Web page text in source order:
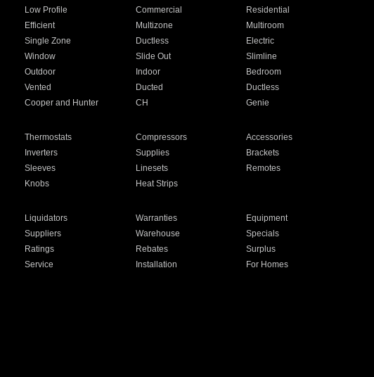
Low Profile Commercial
Residential
Efficient Multizone
Multiroom
Single Zone Ductless
Electric
Window Slide Out
Slimline
Outdoor Indoor
Bedroom
Vented Ducted
Ductless
Cooper and Hunter CH Genie
Thermostats Compressors
Accessories
Inverters Supplies
Brackets
Sleeves Linesets
Remotes
Knobs Heat Strips
Liquidators Warranties
Equipment
Suppliers Warehouse
Specials
Ratings Rebates
Surplus
Service Installation
For Homes